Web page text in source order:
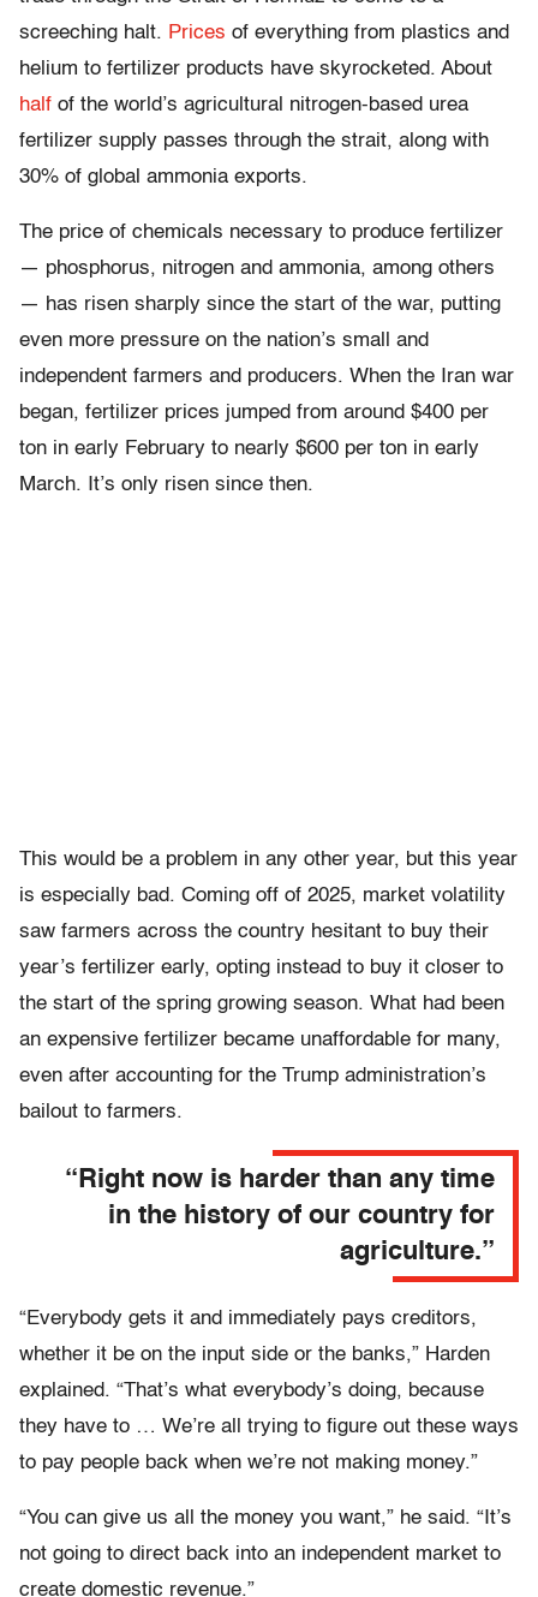
screeching halt. Prices of everything from plastics and
helium to fertilizer products have skyrocketed. About
half of the world’s agricultural nitrogen-based urea
fertilizer supply passes through the strait, along with
30% of global ammonia exports.
The price of chemicals necessary to produce fertilizer
— phosphorus, nitrogen and ammonia, among others
— has risen sharply since the start of the war, putting
even more pressure on the nation’s small and
independent farmers and producers. When the Iran war
began, fertilizer prices jumped from around $400 per
ton in early February to nearly $600 per ton in early
March. It’s only risen since then.
This would be a problem in any other year, but this year
is especially bad. Coming off of 2025, market volatility
saw farmers across the country hesitant to buy their
year’s fertilizer early, opting instead to buy it closer to
the start of the spring growing season. What had been
an expensive fertilizer became unaffordable for many,
even after accounting for the Trump administration’s
bailout to farmers.
“Right now is harder than any time
in the history of our country for
agriculture.”
“Everybody gets it and immediately pays creditors,
whether it be on the input side or the banks,” Harden
explained. “That’s what everybody’s doing, because
they have to … We’re all trying to figure out these ways
to pay people back when we’re not making money.”
“You can give us all the money you want,” he said. “It’s
not going to direct back into an independent market to
create domestic revenue.”